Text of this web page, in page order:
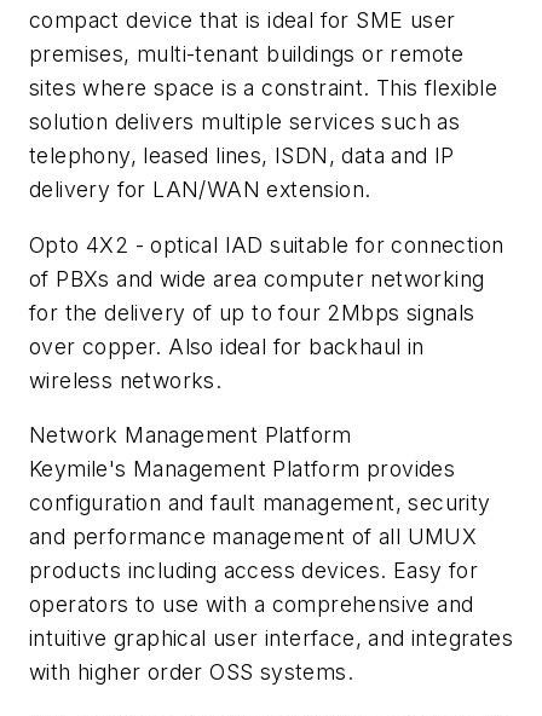
compact device that is ideal for SME user
premises, multi-tenant buildings or remote
sites where space is a constraint. This flexible
solution delivers multiple services such as
telephony, leased lines, ISDN, data and IP
delivery for LAN/WAN extension.
Opto 4X2 - optical IAD suitable for connection
of PBXs and wide area computer networking
for the delivery of up to four 2Mbps signals
over copper. Also ideal for backhaul in
wireless networks.
Network Management Platform
Keymile's Management Platform provides
configuration and fault management, security
and performance management of all UMUX
products including access devices. Easy for
operators to use with a comprehensive and
intuitive graphical user interface, and integrates
with higher order OSS systems.